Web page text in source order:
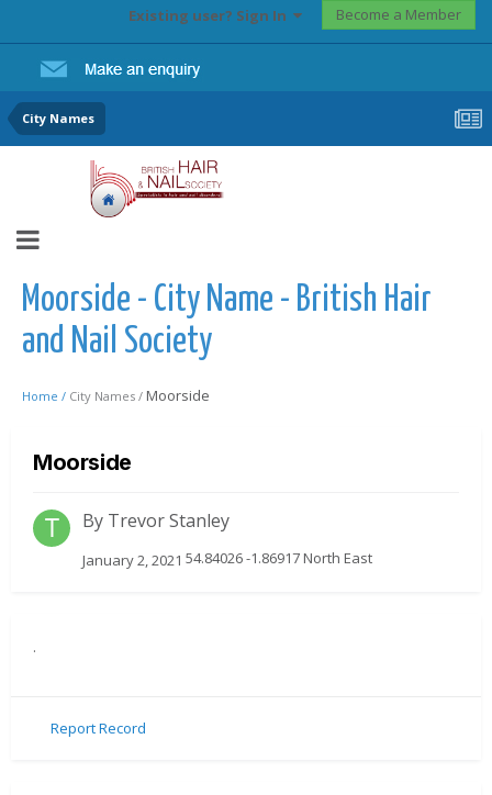
Existing user? Sign In Become a Member
City Names
Moorside - City Name - British Hair
and Nail Society
Home / City Names / Moorside
Moorside
By Trevor Stanley
January 2, 2021 54.84026 -1.86917 North East
.
Report Record